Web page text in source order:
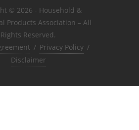
© 2026 - Household &
Products Association – All
Rights Reserved.
/ Privacy Policy /
Disclaimer